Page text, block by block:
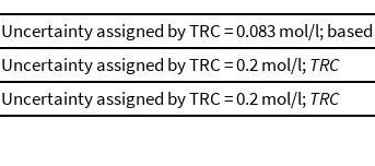
Uncertainty assigned by TRC = 0.083 mol/l;
Uncertainty assigned by TRC = 0.2 mol/l;TRC
Uncertainty assigned by TRC = 0.2 mol/l;TRC